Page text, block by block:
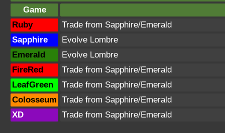
Game
Ruby
Trade from Sapphire/Emerald
Sapphire
Evolve Lombre
Emerald
Evolve Lombre
FireRed
Trade from Sapphire/Emerald
LeafGreen
Trade from Sapphire/Emerald
Colosseum Trade from Sapphire/Emerald
XD
Trade from Sapphire/Emerald